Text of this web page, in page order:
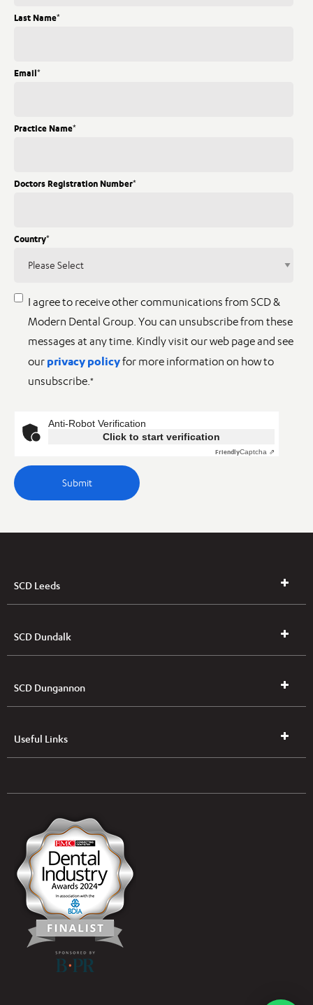
Last Name*
Email*
Practice Name*
Doctors Registration Number*
Country*
I agree to receive other communications from SCD &
Modern Dental Group. You can unsubscribe from these
messages at any time. Kindly visit our web page and see
our privacy policyfor more information on how to
unsubscribe.*
Anti-Robot Verification
Click to start verification
FriendlyCaptcha ⇗
SCD Leeds
SCD Dundalk
SCD Dungannon
Useful Links
UK & NI Brochures & Pricelists
Open an Account
(Free of Charge)
News
Modern Dental Care Foundation